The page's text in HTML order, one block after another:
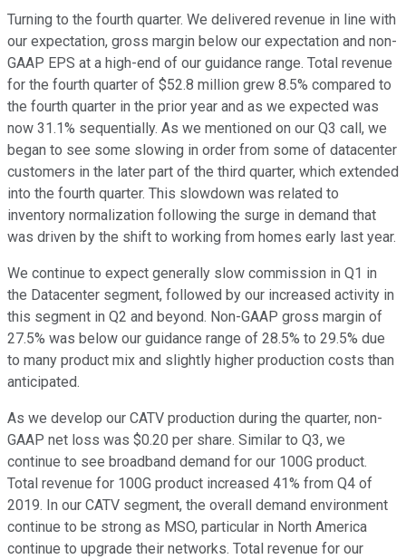
Turning to the fourth quarter. We delivered revenue in line with
our expectation, gross margin below our expectation and non-
GAAP EPS at a high-end of our guidance range. Total revenue
for the fourth quarter of $52.8 million grew 8.5% compared to
the fourth quarter in the prior year and as we expected was
now 31.1% sequentially. As we mentioned on our Q3 call, we
began to see some slowing in order from some of datacenter
customers in the later part of the third quarter, which extended
into the fourth quarter. This slowdown was related to
inventory normalization following the surge in demand that
was driven by the shift to working from homes early last year.
We continue to expect generally slow commission in Q1 in
the Datacenter segment, followed by our increased activity in
this segment in Q2 and beyond. Non-GAAP gross margin of
27.5% was below our guidance range of 28.5% to 29.5% due
to many product mix and slightly higher production costs than
anticipated.
As we develop our CATV production during the quarter, non-
GAAP net loss was $0.20 per share. Similar to Q3, we
continue to see broadband demand for our 100G product.
Total revenue for 100G product increased 41% from Q4 of
2019. In our CATV segment, the overall demand environment
continue to be strong as MSO, particular in North America
continue to upgrade their networks. Total revenue for our